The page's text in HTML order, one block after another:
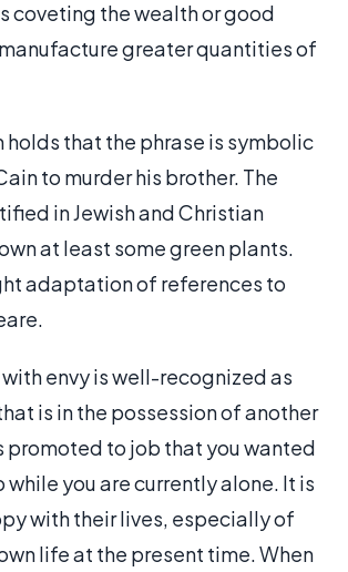
coveting the wealth or good
greater quantities of
that the phrase is symbolic
to murder his brother. The
in Jewish and Christian
at least some green plants.
adaptation of references to
envy is well-recognized as
is in the possession of another
promoted to job that you wanted
you are currently alone. It is
with their lives, especially of
life at the present time. When